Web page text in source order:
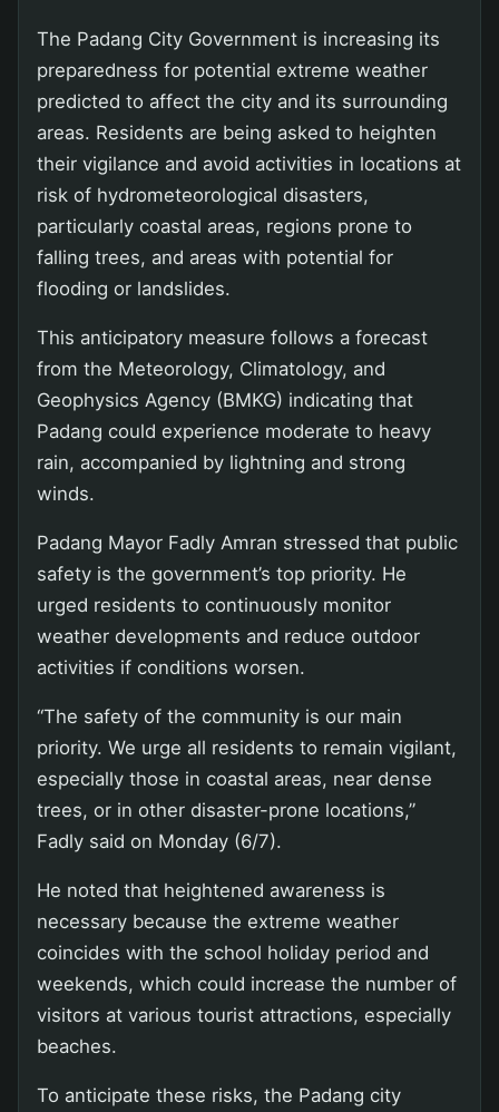
The Padang City Government is increasing its
preparedness for potential extreme weather
predicted to affect the city and its surrounding
areas. Residents are being asked to heighten
their vigilance and avoid activities in locations at
risk of hydrometeorological disasters,
particularly coastal areas, regions prone to
falling trees, and areas with potential for
flooding or landslides.
This anticipatory measure follows a forecast
from the Meteorology, Climatology, and
Geophysics Agency (BMKG) indicating that
Padang could experience moderate to heavy
rain, accompanied by lightning and strong
winds.
Padang Mayor Fadly Amran stressed that public
safety is the government’s top priority. He
urged residents to continuously monitor
weather developments and reduce outdoor
activities if conditions worsen.
“The safety of the community is our main
priority. We urge all residents to remain vigilant,
especially those in coastal areas, near dense
trees, or in other disaster-prone locations,”
Fadly said on Monday (6/7).
He noted that heightened awareness is
necessary because the extreme weather
coincides with the school holiday period and
weekends, which could increase the number of
visitors at various tourist attractions, especially
beaches.
To anticipate these risks, the Padang city